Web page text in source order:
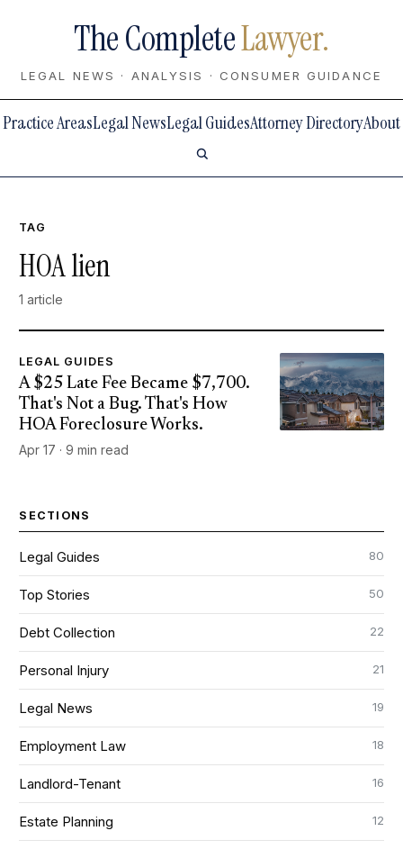
The CompleteLawyer.
LEGAL NEWS · ANALYSIS · CONSUMER GUIDANCE
Practice AreasLegal NewsLegal GuidesAttorney DirectoryAbout
TAG
HOA lien
1 article
LEGAL GUIDES
A $25 Late Fee Became $7,700.
That's Not a Bug. That's How
HOA Foreclosure Works.
Apr 17 · 9 min read
SECTIONS
Legal Guides 80
Top Stories 50
Debt Collection 22
Personal Injury 21
Legal News 19
Employment Law 18
Landlord-Tenant 16
Estate Planning 12